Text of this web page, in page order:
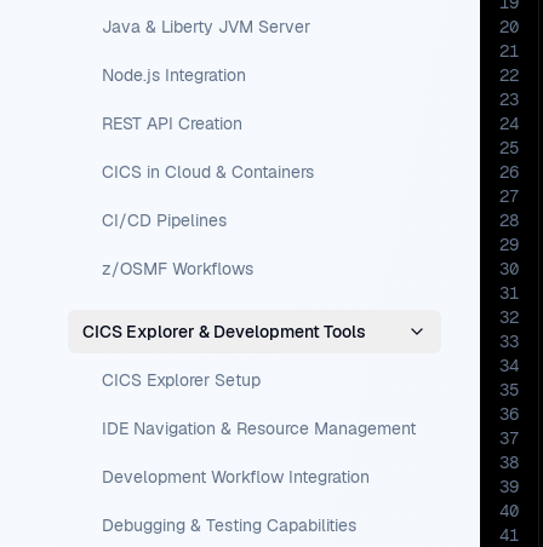
Java & Liberty JVM Server
Node.js Integration
REST API Creation
CICS in Cloud & Containers
CI/CD Pipelines
z/OSMF Workflows
CICS Explorer & Development Tools
CICS Explorer Setup
IDE Navigation & Resource Management
Development Workflow Integration
Debugging & Testing Capabilities
20
21
22
23
24
25
26
27
28
29
30
31
32
33
34
35
36
37
38
39
40
41